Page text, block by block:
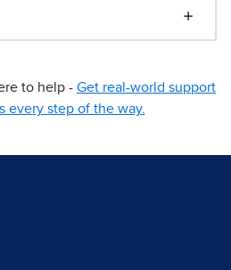
to help - Get real-world support
every step of the way.